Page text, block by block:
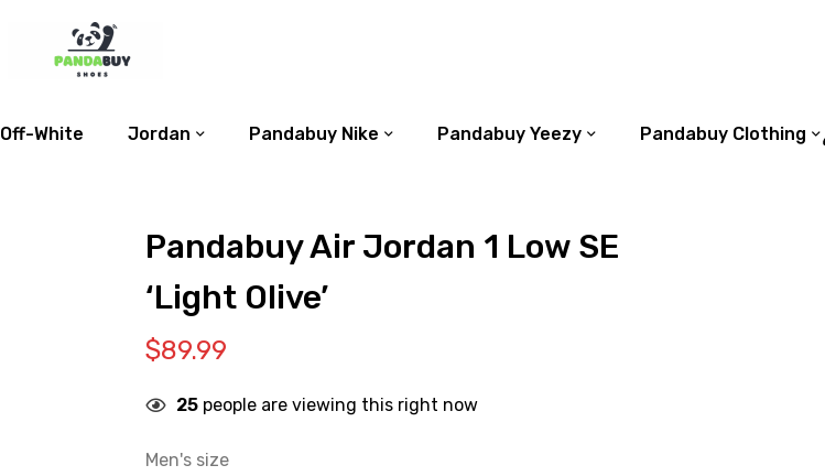
Off-White Jordan Pandabuy Nike Pandabuy Yeezy Pandabuy Clothing
Pandabuy Air Jordan 1 Low SE
‘Light Olive’
$89.99
25 people are viewing this right now
Men's size